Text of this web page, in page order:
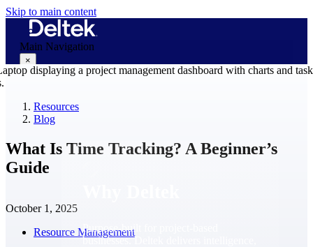
Skip to main content
Main Navigation
×
Purpose-built for project-based
businesses. Deltek delivers intelligence,
Resources
Blog
What Is Time Tracking? A Beginner’s
Guide
October 1, 2025
Resource Management